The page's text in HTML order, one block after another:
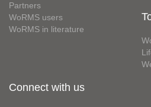
Partners
WoRMS users
WoRMS in literature
Connect with us